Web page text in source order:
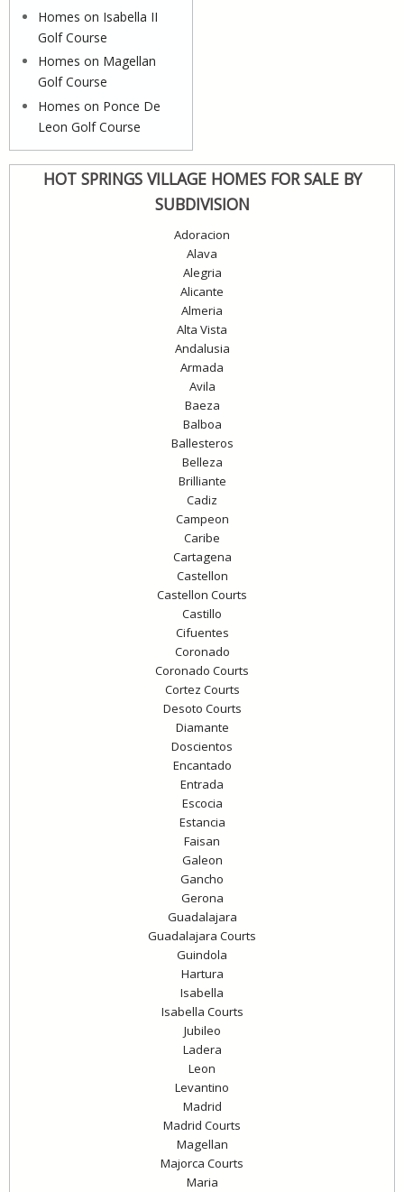
Homes on Isabella II
Golf Course
Homes on Magellan
Golf Course
Homes on Ponce De
Leon Golf Course
HOT SPRINGS VILLAGE HOMES FOR SALE BY
SUBDIVISION
Adoracion
Alava
Alegria
Alicante
Almeria
Alta Vista
Andalusia
Armada
Avila
Baeza
Balboa
Ballesteros
Belleza
Brilliante
Cadiz
Campeon
Caribe
Cartagena
Castellon
Castellon Courts
Castillo
Cifuentes
Coronado
Coronado Courts
Cortez Courts
Desoto Courts
Diamante
Doscientos
Encantado
Entrada
Escocia
Estancia
Faisan
Galeon
Gancho
Gerona
Guadalajara
Guadalajara Courts
Guindola
Hartura
Isabella
Isabella Courts
Jubileo
Ladera
Leon
Levantino
Madrid
Madrid Courts
Magellan
Majorca Courts
Maria